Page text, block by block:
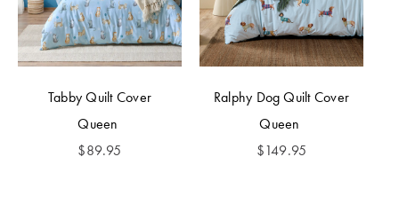
Tabby Quilt Cover
Queen
$89.95
Ralphy Dog Quilt Cover
Queen
$149.95